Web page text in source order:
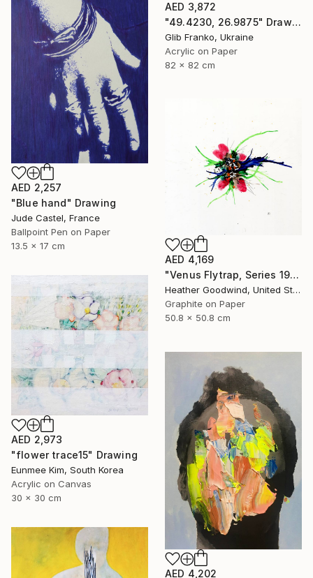
AED 3,872
"49.4230, 26.9875" Drawing
Glib Franko, Ukraine
Acrylic on Paper
82 x 82 cm
AED 2,257
"Blue hand" Drawing
Jude Castel, France
Ballpoint Pen on Paper
13.5 x 17 cm
AED 4,169
"Venus Flytrap, Series 19 #9" Drawing
Heather Goodwind, United States
Graphite on Paper
50.8 x 50.8 cm
AED 2,973
"flower trace15" Drawing
Eunmee Kim, South Korea
Acrylic on Canvas
30 x 30 cm
AED 4,202